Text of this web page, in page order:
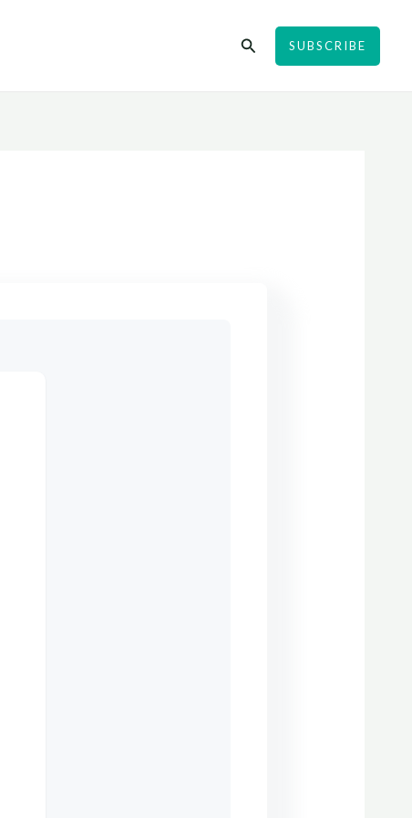
Search SUBSCRIBE